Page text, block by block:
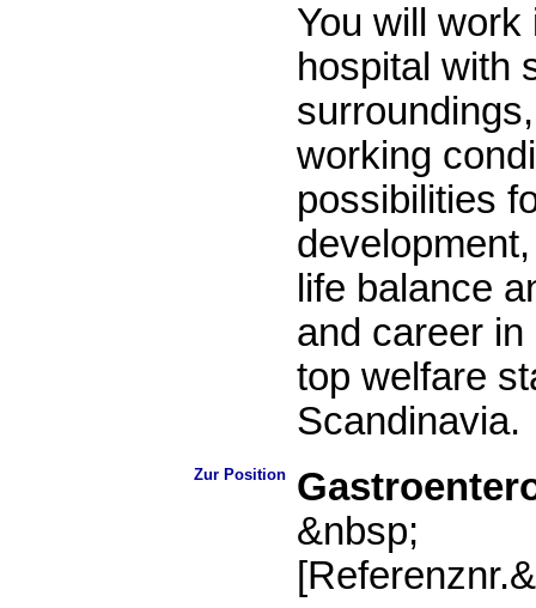
You will work
hospital with
working
possibilities
life balance
and career
top welfare
Scandinavia.
Zur Position
&nbsp;